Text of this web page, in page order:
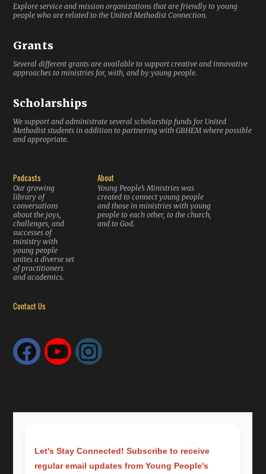
Explore service and mission organizations that are friendly to young
people who are related to the United Methodist Connection.
Grants
Several different grants are available to support creative and innovative
approaches to ministries for, with, and by young people.
Scholarships
We support and administrate several scholarship funds for United
Methodist students in addition to partnering with GBHEM where possible
and appropriate.
Podcasts
Our growing
library of
conversations
about the joys,
challenges, and
successes of
ministry with
young people
unites a diverse set
of practitioners
and academics.
About
Young People’s Ministries was
created to connect young people
and those in ministries with young
people to each other, to the church,
and to God.
Contact Us